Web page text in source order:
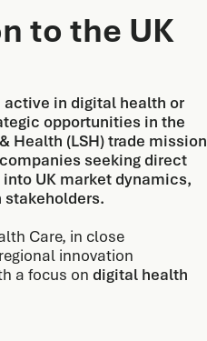
to the UK
active in digital health or
opportunities in the
Health (LSH) trade mission
seeking direct
UK market dynamics,
Care, in close
innovation
a focus on digital health